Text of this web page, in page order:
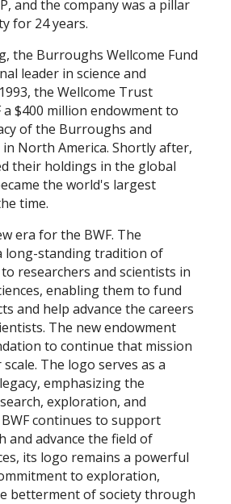
and the company was a pillar
for 24 years.
the Burroughs Wellcome Fund
leader in science and
the Wellcome Trust
$400 million endowment to
of the Burroughs and
in North America. Shortly after,
their holdings in the global
the world's largest
time.
era for the BWF. The
long-standing tradition of
researchers and scientists in
enabling them to fund
and help advance the careers
The new endowment
to continue that mission
The logo serves as a
emphasizing the
exploration, and
continues to support
and advance the field of
its logo remains a powerful
to exploration,
betterment of society through